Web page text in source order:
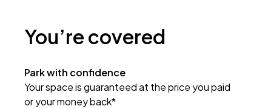
You’re covered
Park with confidence
Your space is guaranteed at the price you paid
or your money back*